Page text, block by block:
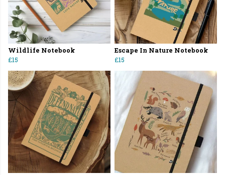
Wildlife Notebook
£15
Escape In Nature Notebook
£15